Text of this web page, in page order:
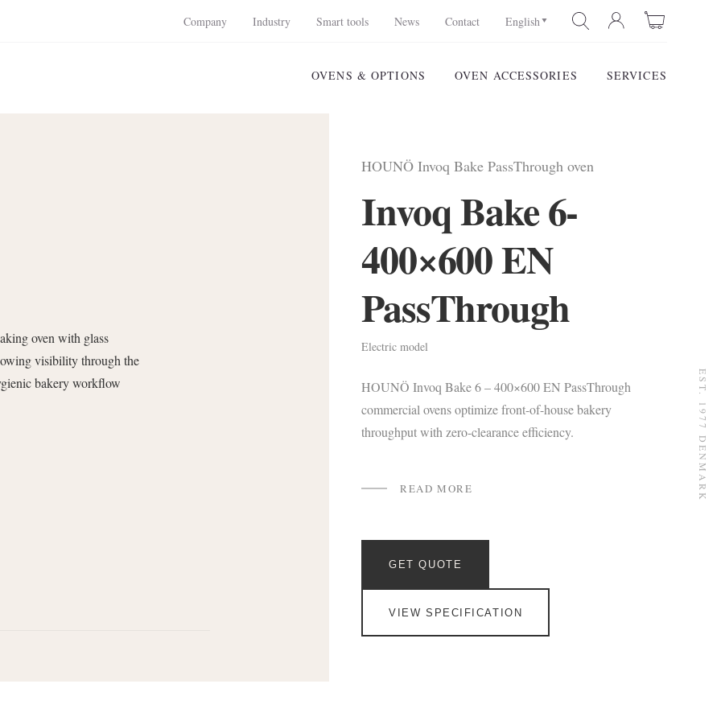
Company Industry Smart tools News Contact English
OVENS & OPTIONS OVEN ACCESSORIES SERVICES
HOUNÖ Invoq Bake PassThrough oven
Invoq Bake 6-
400×600 EN
PassThrough
Electric model
HOUNÖ Invoq Bake 6 – 400×600 EN PassThrough
commercial ovens optimize front-of-house bakery
throughput with zero-clearance efficiency.
READ MORE
GET QUOTE
VIEW SPECIFICATION
EST. 1977 DENMARK